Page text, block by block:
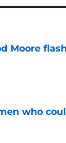
Moore
who